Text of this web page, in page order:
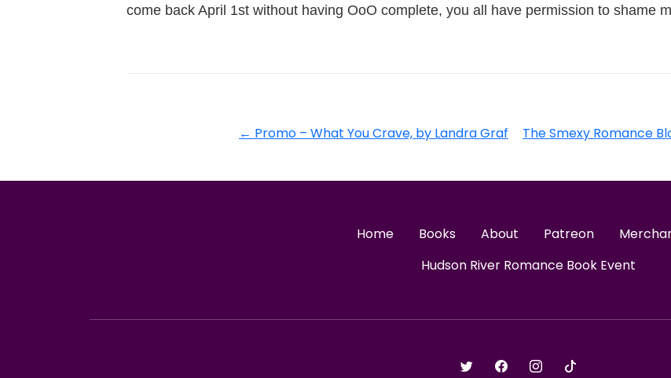
come back April 1st without having OoO complete, you all have permission to shame
← Promo – What You Crave, by Landra Graf The Smexy Romance
Home Books About Patreon
Hudson River Romance Book Event